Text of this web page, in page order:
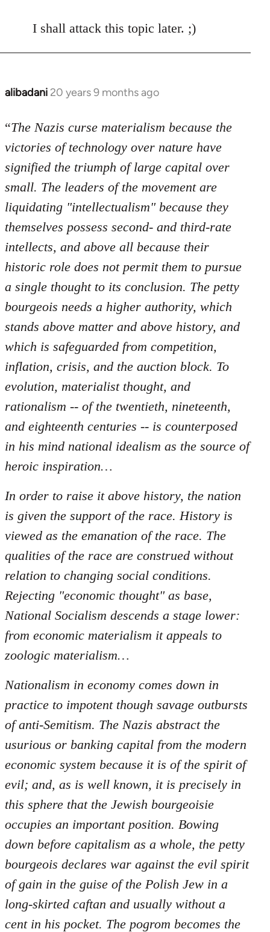
to
I shall attack this topic later. ;)
alibadani 20 years 9 months ago
In
to
Welcome
libcom.org
“The Nazis curse materialism because the
victories of technology over nature have
signified the triumph of large capital over
small. The leaders of the movement are
liquidating "intellectualism" because they
themselves possess second- and third-rate
intellects, and above all because their
historic role does not permit them to pursue
a single thought to its conclusion. The petty
bourgeois needs a higher authority, which
stands above matter and above history, and
which is safeguarded from competition,
inflation, crisis, and the auction block. To
evolution, materialist thought, and
rationalism -- of the twentieth, nineteenth,
and eighteenth centuries -- is counterposed
in his mind national idealism as the source of
heroic inspiration…
In order to raise it above history, the nation
is given the support of the race. History is
viewed as the emanation of the race. The
qualities of the race are construed without
relation to changing social conditions.
Rejecting "economic thought" as base,
National Socialism descends a stage lower:
from economic materialism it appeals to
zoologic materialism…
Nationalism in economy comes down in
practice to impotent though savage outbursts
of anti-Semitism. The Nazis abstract the
usurious or banking capital from the modern
economic system because it is of the spirit of
evil; and, as is well known, it is precisely in
this sphere that the Jewish bourgeoisie
occupies an important position. Bowing
down before capitalism as a whole, the petty
bourgeois declares war against the evil spirit
of gain in the guise of the Polish Jew in a
long-skirted caftan and usually without a
cent in his pocket. The pogrom becomes the